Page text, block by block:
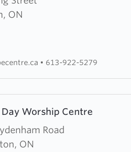
ON
• 613-922-5279
Worship Centre
Road
ON